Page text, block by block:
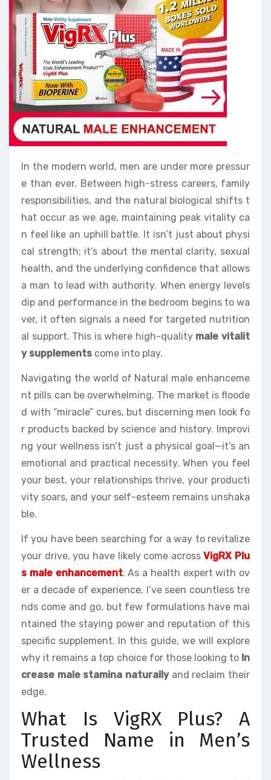
In the modern world, men are under more pressur
e than ever. Between high-stress careers, family
responsibilities, and the natural biological shifts t
hat occur as we age, maintaining peak vitality ca
n feel like an uphill battle. It isn’t just about physi
cal strength; it’s about the mental clarity, sexual
health, and the underlying confidence that allows
a man to lead with authority. When energy levels
dip and performance in the bedroom begins to wa
ver, it often signals a need for targeted nutrition
al support. This is where high-quality male vitalit
y supplements come into play.
Navigating the world of Natural male enhanceme
nt pills can be overwhelming. The market is floode
d with “miracle” cures, but discerning men look fo
r products backed by science and history. Improvi
ng your wellness isn’t just a physical goal—it’s an
emotional and practical necessity. When you feel
your best, your relationships thrive, your producti
vity soars, and your self-esteem remains unshaka
ble.
If you have been searching for a way to revitalize
your drive, you have likely come acrossVigRX Plu
s male enhancement. As a health expert with ov
er a decade of experience, I’ve seen countless tre
nds come and go, but few formulations have mai
ntained the staying power and reputation of this
specific supplement. In this guide, we will explore
why it remains a top choice for those looking to In
crease male stamina naturallyand reclaim their
edge.
What Is VigRX Plus? A
Trusted Name in Men’s
Wellness